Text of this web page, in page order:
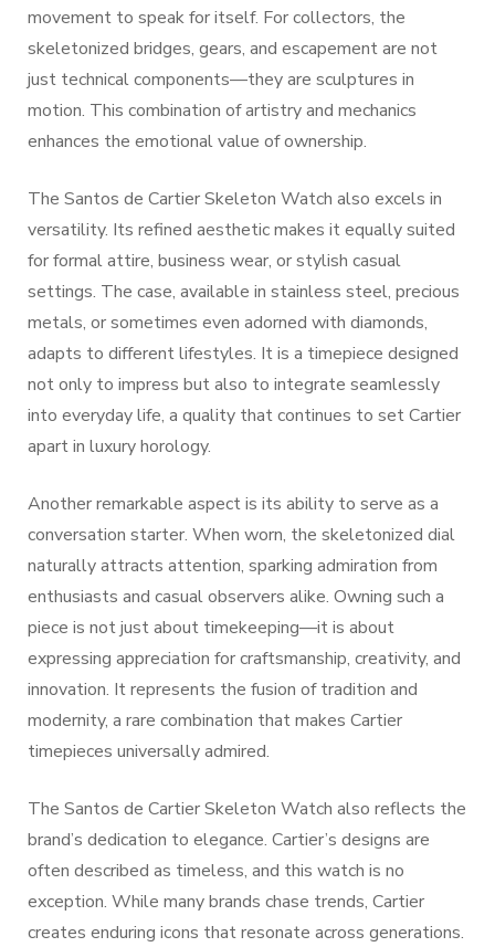
movement to speak for itself. For collectors, the
skeletonized bridges, gears, and escapement are not
just technical components—they are sculptures in
motion. This combination of artistry and mechanics
enhances the emotional value of ownership.
The Santos de Cartier Skeleton Watch also excels in
versatility. Its refined aesthetic makes it equally suited
for formal attire, business wear, or stylish casual
settings. The case, available in stainless steel, precious
metals, or sometimes even adorned with diamonds,
adapts to different lifestyles. It is a timepiece designed
not only to impress but also to integrate seamlessly
into everyday life, a quality that continues to set Cartier
apart in luxury horology.
Another remarkable aspect is its ability to serve as a
conversation starter. When worn, the skeletonized dial
naturally attracts attention, sparking admiration from
enthusiasts and casual observers alike. Owning such a
piece is not just about timekeeping—it is about
expressing appreciation for craftsmanship, creativity, and
innovation. It represents the fusion of tradition and
modernity, a rare combination that makes Cartier
timepieces universally admired.
The Santos de Cartier Skeleton Watch also reflects the
brand’s dedication to elegance. Cartier’s designs are
often described as timeless, and this watch is no
exception. While many brands chase trends, Cartier
creates enduring icons that resonate across generations.